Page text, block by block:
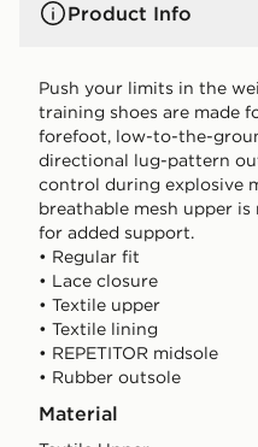
Product Info
Push your limits in the
training shoes are made
forefoot, low-to-the-
directional lug-pattern
control during explosive
breathable mesh upper
for added support.
• Regular fit
• Lace closure
• Textile upper
• Textile lining
• REPETITOR midsole
• Rubber outsole
Material